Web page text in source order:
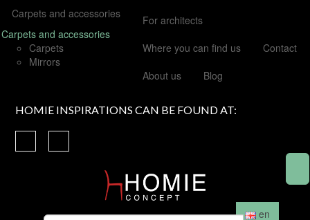
Carpets and accessories
Carpets and accessories
Carpets
Mirrors
For architects
Where you can find us
Contact
About us
Blog
HOMIE INSPIRATIONS CAN BE FOUND AT:
en